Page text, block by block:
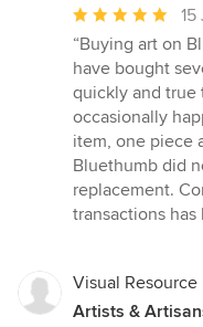
Average
rating:
5
out
of
5
stars
15
“Buying art on
have bought
quickly and true
occasionally
item, one piece
Bluethumb did
replacement.
transactions
Visual Resource
Artists &